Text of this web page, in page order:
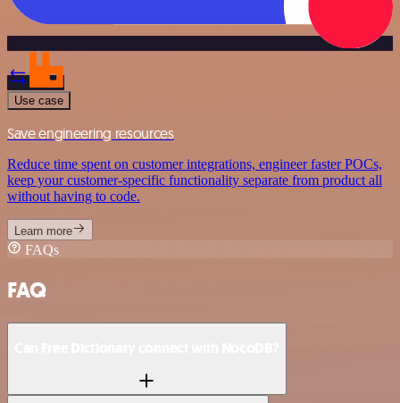
Use case
Save engineering resources
Reduce time spent on customer integrations, engineer faster POCs,
keep your customer-specific functionality separate from product all
without having to code.
Learn more
FAQs
FAQ